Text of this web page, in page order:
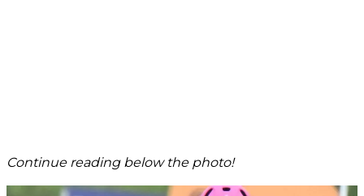
Continue reading below the photo!